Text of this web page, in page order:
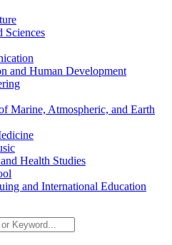
Sciences
and Human Development
Marine, Atmospheric, and Earth
Health Studies
and International Education